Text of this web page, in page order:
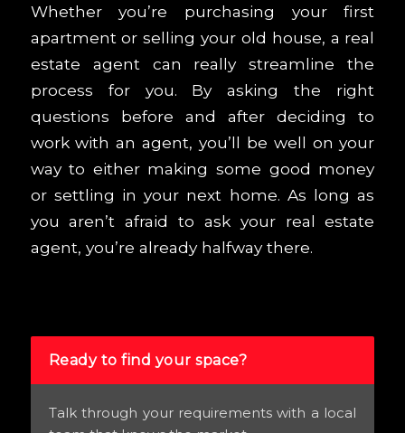
Whether you’re purchasing your first
apartment or selling your old house, a real
estate agent can really streamline the
process for you. By asking the right
questions before and after deciding to
work with an agent, you’ll be well on your
way to either making some good money
or settling in your next home. As long as
you aren’t afraid to ask your real estate
agent, you’re already halfway there.
Ready to find your space?
Talk through your requirements with a local